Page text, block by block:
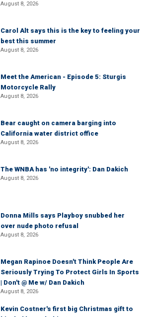
August 8, 2026
Carol Alt says this is the key to feeling your
best this summer
August 8, 2026
Meet the American - Episode 5: Sturgis
Motorcycle Rally
August 8, 2026
Bear caught on camera barging into
California water district office
August 8, 2026
The WNBA has 'no integrity': Dan Dakich
August 8, 2026
Donna Mills says Playboy snubbed her
over nude photo refusal
August 8, 2026
Megan Rapinoe Doesn't Think People Are
Seriously Trying To Protect Girls In Sports
| Don't @ Me w/ Dan Dakich
August 8, 2026
Kevin Costner's first big Christmas gift to